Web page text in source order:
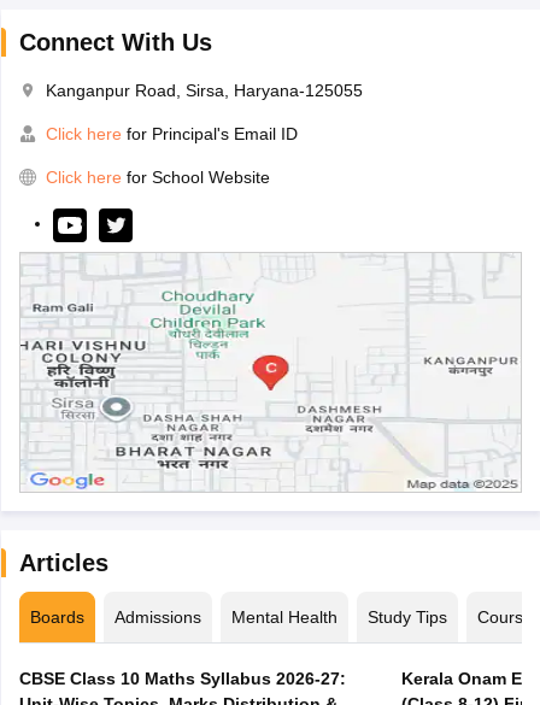
Connect With Us
Kanganpur Road, Sirsa, Haryana-125055
Click here for Principal's Email ID
Click here for School Website
Articles
Boards Admissions Mental Health Study Tips Courses
CBSE Class 10 Maths Syllabus 2026-27:
Kerala Onam